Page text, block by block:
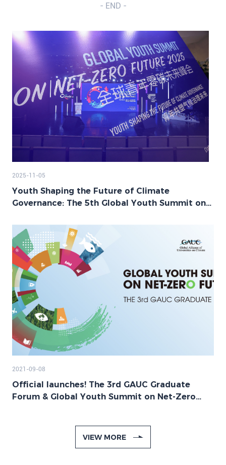
- END -
2025-11-05
Youth Shaping the Future of Climate
Governance: The 5th Global Youth Summit on
2021-09-08
Official launches! The 3rd GAUC Graduate
Forum & Global Youth Summit on Net-Zero
VIEW MORE